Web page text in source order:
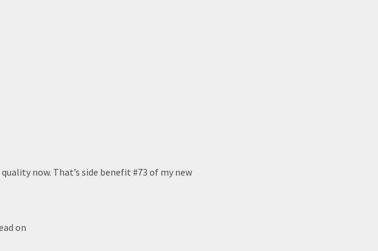
now. That’s side benefit #73 of my new
on